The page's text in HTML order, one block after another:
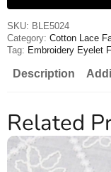
SKU: BLE5024
Category: Cotton Lace
Tag: Embroidery Eyelet
Description
Related